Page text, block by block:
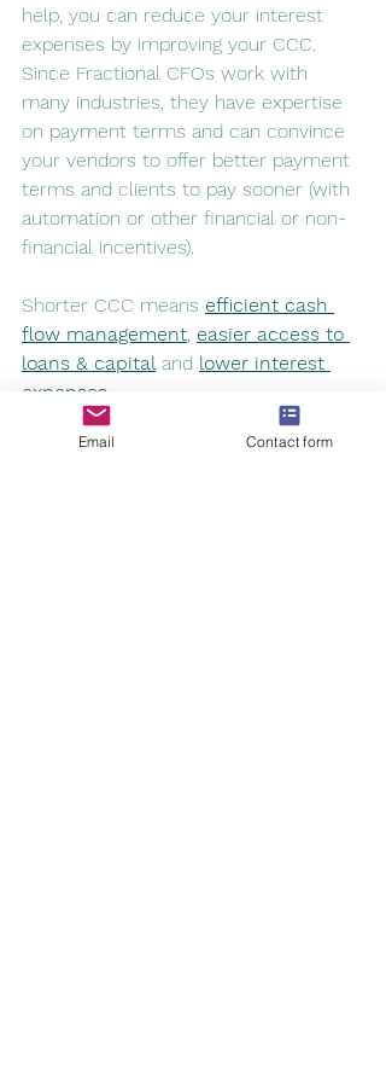
help, you can reduce your interest
expenses by improving your CCC.
Since Fractional CFOs work with
many industries, they have expertise
on payment terms and can convince
your vendors to offer better payment
terms and clients to pay sooner (with
automation or other financial or non-
financial incentives).
Shorter CCC means efficient cash
flow management, easier access to
loans & capital and lower interest
expenses.
Email Contact form